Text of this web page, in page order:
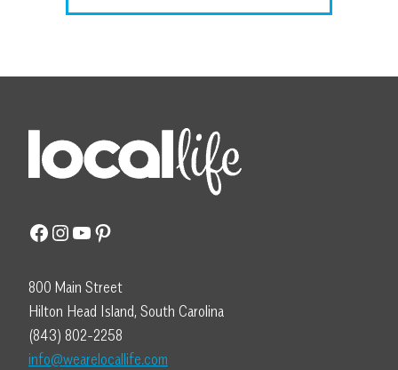
Facebook
Instagram
YouTube
Pinterest
800 Main Street
Hilton Head Island, South Carolina
(843) 802-2258
info@wearelocallife.com